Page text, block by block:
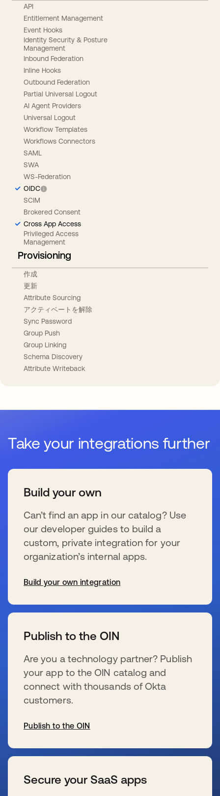
API
Entitlement Management
Event Hooks
Identity Security & Posture
Management
Inbound Federation
Inline Hooks
Outbound Federation
Partial Universal Logout
AI Agent Providers
Universal Logout
Workflow Templates
Workflows Connectors
SAML
SWA
WS-Federation
OIDC
SCIM
Brokered Consent
Cross App Access
Privileged Access
Management
Provisioning
作成
更新
Attribute Sourcing
アクティベートを解除
Sync Password
Group Push
Group Linking
Schema Discovery
Attribute Writeback
Take your integrations further
Build your own
Can’t find an app in our catalog? Use
our developer guides to build a
custom, private integration for your
organization’s internal apps.
Build your own integration
Publish to the OIN
Are you a technology partner? Publish
your app to the OIN catalog and
connect with thousands of Okta
customers.
Publish to the OIN
Secure your SaaS apps